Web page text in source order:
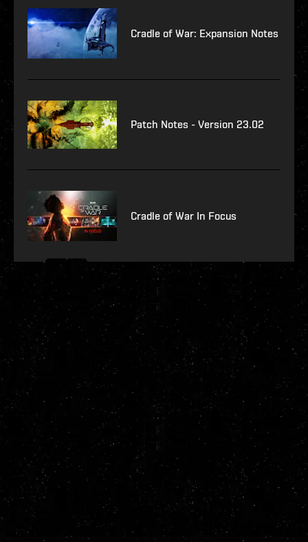
Cradle of War: Expansion Notes
Patch Notes - Version 23.02
Cradle of War In Focus